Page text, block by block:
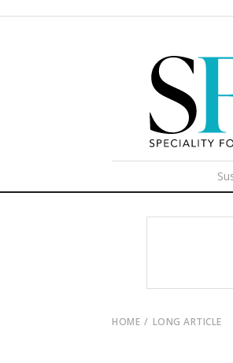
HOME LONG ARTICLE